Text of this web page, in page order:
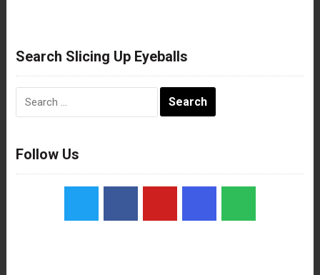
Search Slicing Up Eyeballs
Follow Us